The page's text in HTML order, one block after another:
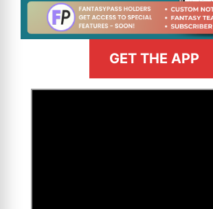
GET THE APP